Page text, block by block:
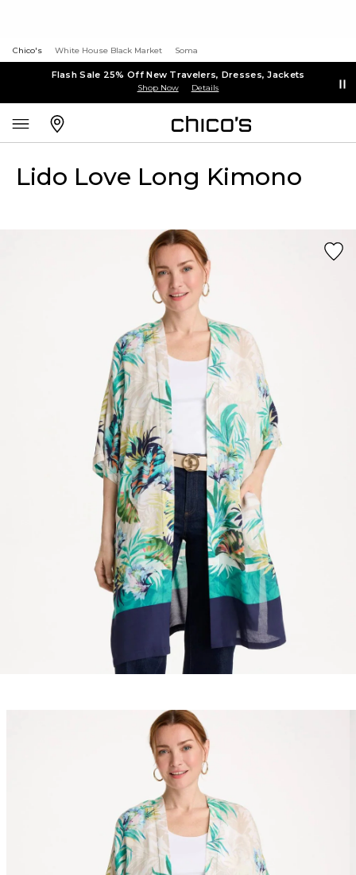
Chico's White House Black Market Soma
Flash Sale 25% Off New Travelers, Dresses, Jackets
Shop Now Details
Lido Love Long Kimono